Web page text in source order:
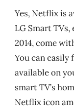
Yes, Netflix is
LG Smart
2014, come
You can
available on
smart TV’s
Netflix icon